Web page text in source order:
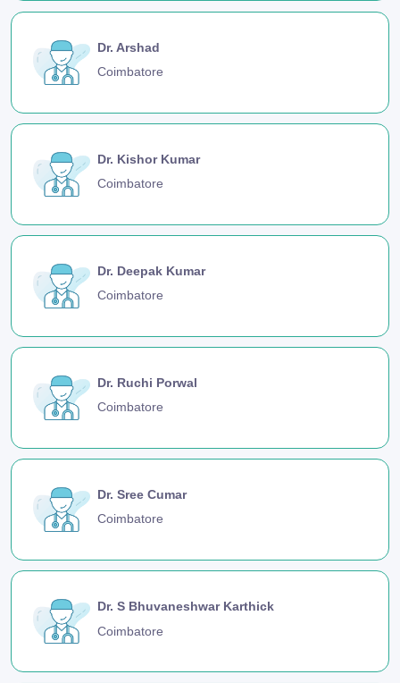
Dr. Arshad
Coimbatore
Dr. Kishor Kumar
Coimbatore
Dr. Deepak Kumar
Coimbatore
Dr. Ruchi Porwal
Coimbatore
Dr. Sree Cumar
Coimbatore
Dr. S Bhuvaneshwar Karthick
Coimbatore